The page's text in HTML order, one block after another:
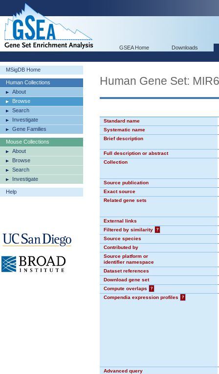
GSEA Home Downloads
MSigDB Home
Human Collections
About
Browse
Search
Investigate
Gene Families
Mouse Collections
About
Browse
Search
Investigate
Help
Human Gene Set:
Standard name
Systematic name
Brief description
Full description or abstract
Collection
Source publication
Exact source
Related gene sets
External links
Filtered by similarity
?
Source species
Contributed by
Source platform or
identifier namespace
Dataset references
Download gene set
Compute overlaps
?
Compendia expression profiles
?
Advanced query